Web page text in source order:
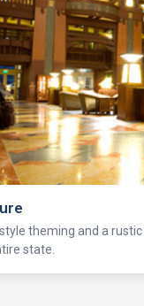
theming and a
state.